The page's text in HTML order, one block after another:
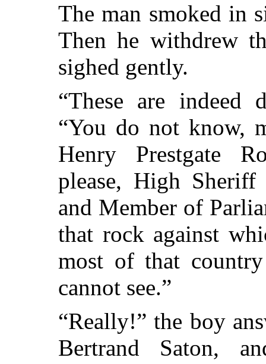
The man smoked in
Then he withdrew
sighed gently.
“These are indeed
“You do not know,
Henry Prestgate
please, High
and Member of
that rock against
most of that
cannot see.”
“Really!” the boy
Bertrand Saton,